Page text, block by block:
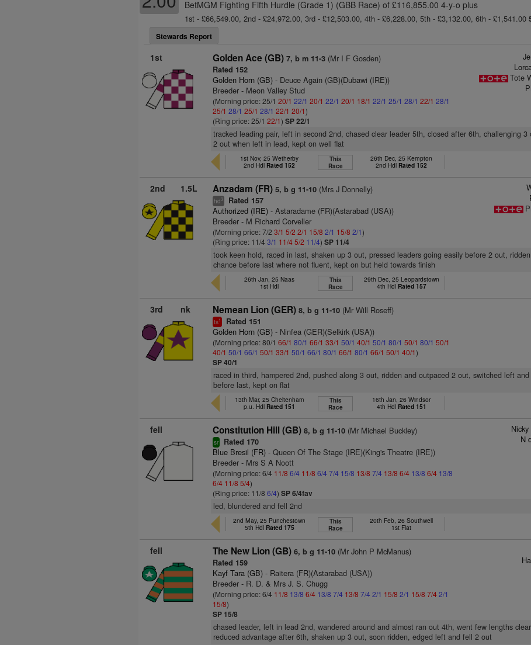
BetMGM Fighting Fifth Hurdle (Grade 1) (GBB Race) of £116,855.00 4-y-o plus
1st - £66,549.00, 2nd - £24,972.00, 3rd - £12,503.00, 4th - £6,228.00, 5th - £3,132.00, 6th - £1,541.00
Stewards Report
1st Golden Ace (GB) 7, b m 11-3 (Mr I F Gosden)
Rated 152
Golden Horn (GB) - Deuce Again (GB)(Dubawi (IRE))
Breeder - Meon Valley Stud
(Morning price: 25/120/1 22/1 20/1 22/1 20/1 18/1 22/1 25/1 28/1 22/1 28/1
25/1 28/1 25/1 28/1 22/1 20/1)
(Ring price: 25/122/1)SP 22/1
Tote
tracked leading pair, left in second 2nd, chased clear leader 5th, closed after 6th, challenging 3
2 out when left in lead, kept on well flat
1st Nov, 25 Wetherby
2nd Hdl Rated 152
This
Race
26th Dec, 25 Kempton
2nd Hdl Rated 152
2nd 1.5L Anzadam (FR) 5, b g 11-10 (Mrs J Donnelly)
hd3 Rated 157
Authorized (IRE) - Astaradame (FR)(Astarabad (USA))
Breeder - M Richard Corveller
(Morning price: 7/23/1 5/2 2/1 15/8 2/1 15/8 2/1)
(Ring price: 11/43/1 11/45/2 11/4)SP 11/4
took keen hold, raced in last, shaken up 3 out, pressed leaders going easily before 2 out,
chance before last where not fluent, kept on but held towards finish
26th Jan, 25 Naas
1st Hdl
This
Race
29th Dec, 25 Leopardstown
4th Hdl Rated 157
3rd nk Nemean Lion (GER) 8, b g 11-10 (Mr Will Roseff)
ts1 Rated 151
Golden Horn (GB) - Ninfea (GER)(Selkirk (USA))
(Morning price: 80/166/1 80/1 66/1 33/1 50/1 40/1 50/1 80/1 50/1 80/1 50/1
40/1 50/1 66/1 50/1 33/1 50/1 66/1 80/1 66/1 80/1 66/1 50/1 40/1)
SP 40/1
raced in third, hampered 2nd, pushed along 3 out, ridden and outpaced 2 out, switched left and
before last, kept on flat
13th Mar, 25 Cheltenham
p.u. Hdl Rated 151
This
Race
16th Jan, 26 Windsor
4th Hdl Rated 151
fell Constitution Hill (GB) 8, b g 11-10 (Mr Michael Buckley)
sr Rated 170
Blue Bresil (FR) - Queen Of The Stage (IRE)(King's Theatre (IRE))
Breeder - Mrs S A Noott
(Morning price: 6/4 11/8 6/4 11/8 6/4 7/4 15/8 13/8 7/4 13/8 6/4 13/8 6/4 13/8
6/4 11/8 5/4)
(Ring price: 11/86/4)SP 6/4fav
N
led, blundered and fell 2nd
2nd May, 25 Punchestown
5th Hdl Rated 175
This
Race
20th Feb, 26 Southwell
1st Flat
fell The New Lion (GB) 6, b g 11-10 (Mr John P McManus)
Rated 159
Kayf Tara (GB) - Raitera (FR)(Astarabad (USA))
Breeder - R. D. & Mrs J. S. Chugg
(Morning price: 6/4 11/8 13/8 6/4 13/8 7/4 13/8 7/4 2/1 15/8 2/1 15/8 7/42/1
15/8)
SP 15/8
chased leader, left in lead 2nd, wandered around and almost ran out 4th, went few lengths
reduced advantage after 6th, shaken up 3 out, soon ridden, edged left and fell 2 out